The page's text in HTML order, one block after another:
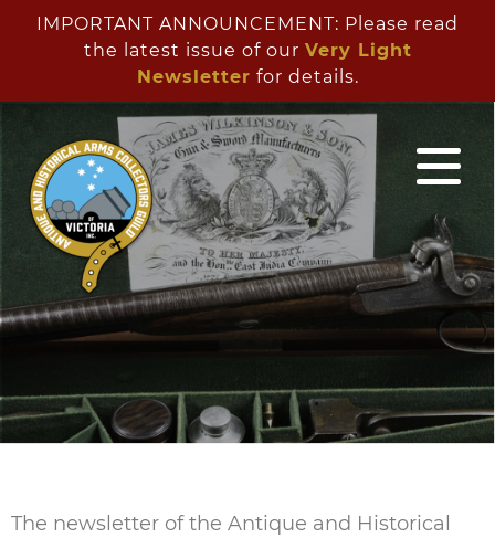
IMPORTANT ANNOUNCEMENT: Please read
the latest issue of our Very Light
Newsletter for details.
The newsletter of the Antique and Historical